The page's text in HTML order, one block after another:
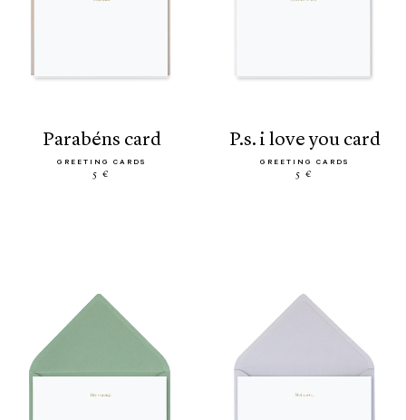
parabéns card
GREETING CARDS
5 €
p.s. i love you card
GREETING CARDS
5 €